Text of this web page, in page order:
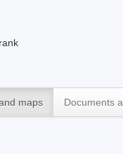
maps Documents